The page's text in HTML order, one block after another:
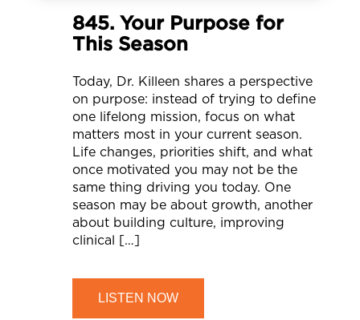
845. Your Purpose for
This Season
Today, Dr. Killeen shares a perspective
on purpose: instead of trying to define
one lifelong mission, focus on what
matters most in your current season.
Life changes, priorities shift, and what
once motivated you may not be the
same thing driving you today. One
season may be about growth, another
about building culture, improving
clinical […]
LISTEN NOW